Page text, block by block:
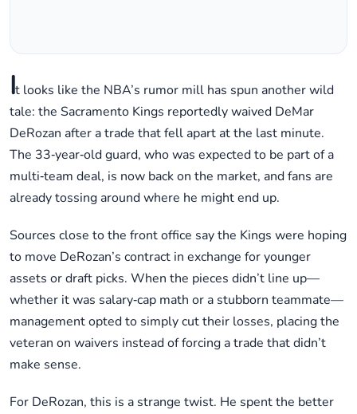
It looks like the NBA’s rumor mill has spun another wild
tale: the Sacramento Kings reportedly waived DeMar
DeRozan after a trade that fell apart at the last minute.
The 33‑year‑old guard, who was expected to be part of a
multi‑team deal, is now back on the market, and fans are
already tossing around where he might end up.
Sources close to the front office say the Kings were hoping
to move DeRozan’s contract in exchange for younger
assets or draft picks. When the pieces didn’t line up—
whether it was salary‑cap math or a stubborn teammate—
management opted to simply cut their losses, placing the
veteran on waivers instead of forcing a trade that didn’t
make sense.
For DeRozan, this is a strange twist. He spent the better